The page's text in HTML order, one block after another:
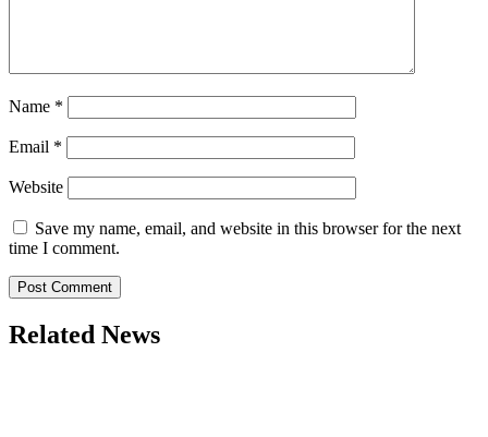
Name *
Email *
Website
Save my name, email, and website in this browser for the next
time I comment.
Related News